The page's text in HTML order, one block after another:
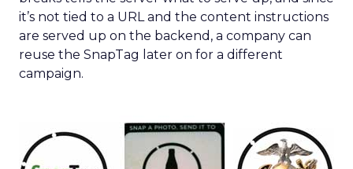
it’s not tied to a URL and the content instructions
are served up on the backend, a company can
reuse the SnapTag later on for a different
campaign.